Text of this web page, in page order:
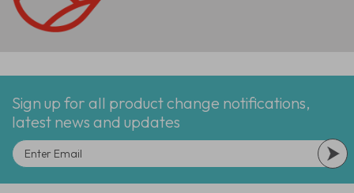
Sign up for all product change notifications,
latest news and updates